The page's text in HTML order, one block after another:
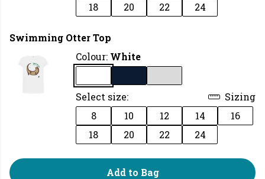
18
20 22 24
Swimming Otter Top
Colour: White
Select size:
Sizing
8
10 12 14
16
18
20 22 24
Add to Bag